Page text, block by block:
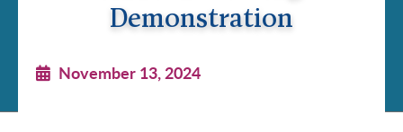
Demonstration
November 13, 2024